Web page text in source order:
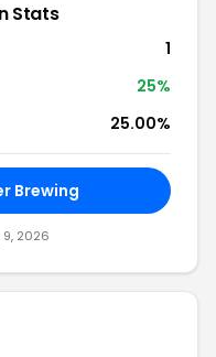
Stats
1
25%
25.00%
Brewing
2026